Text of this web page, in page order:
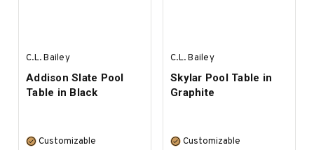
C.L. Bailey
Addison Slate Pool
Table in Black
Customizable
C.L. Bailey
Skylar Pool Table in
Graphite
Customizable